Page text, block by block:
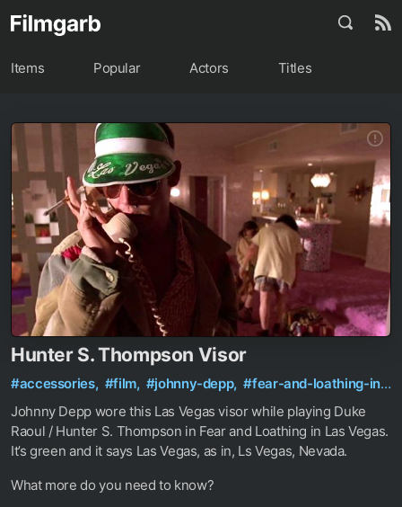
Items Popular Actors Titles
Hunter S. Thompson Visor
#accessories, #film, #johnny-depp, #fear-and-loathing-in-las-vegas
Johnny Depp wore this Las Vegas visor while playing Duke
Raoul / Hunter S. Thompson in Fear and Loathing in Las Vegas.
It’s green and it says Las Vegas, as in, Ls Vegas, Nevada.
What more do you need to know?